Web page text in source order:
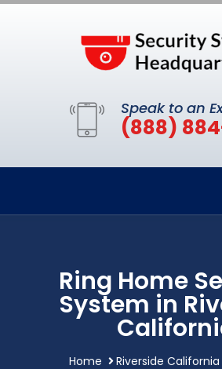
Speak to an
(888)
Ring Home
System in
Home
Riverside